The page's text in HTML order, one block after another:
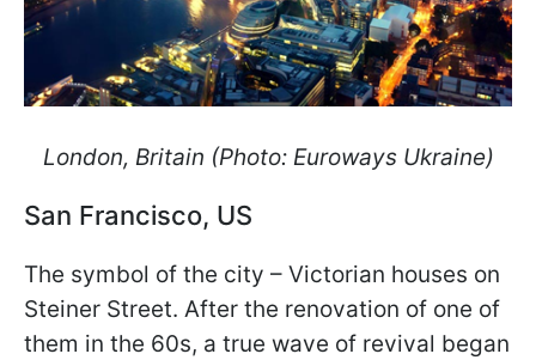
London, Britain (Photo: Euroways Ukraine)
San Francisco, US
The symbol of the city – Victorian houses on
Steiner Street. After the renovation of one of
them in the 60s, a true wave of revival began